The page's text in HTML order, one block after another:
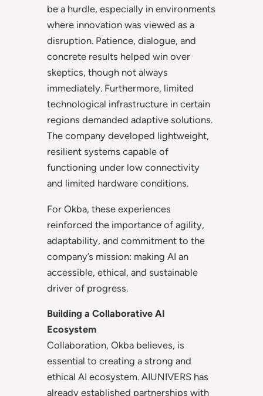
be a hurdle, especially in environments
where innovation was viewed as a
disruption. Patience, dialogue, and
concrete results helped win over
skeptics, though not always
immediately. Furthermore, limited
technological infrastructure in certain
regions demanded adaptive solutions.
The company developed lightweight,
resilient systems capable of
functioning under low connectivity
and limited hardware conditions.
For Okba, these experiences
reinforced the importance of agility,
adaptability, and commitment to the
company’s mission: making AI an
accessible, ethical, and sustainable
driver of progress.
Building a Collaborative AI
Ecosystem
Collaboration, Okba believes, is
essential to creating a strong and
ethical AI ecosystem. AIUNIVERS has
already established partnerships with